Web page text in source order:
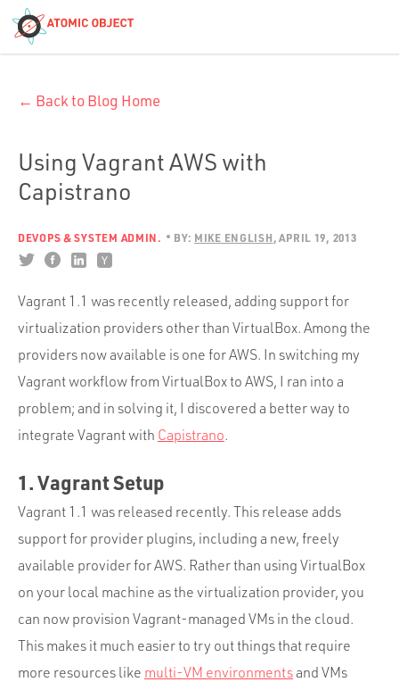
Industries
Portfolio
Contact
← Back to Blog Home
Using Vagrant AWS with
Capistrano
DEVOPS & SYSTEM ADMIN. BY: MIKE ENGLISH APRIL 19, 2013
Vagrant 1.1 was recently released, adding support for
virtualization providers other than VirtualBox. Among the
providers now available is one for AWS. In switching my
Vagrant workflow from VirtualBox to AWS, I ran into a
problem; and in solving it, I discovered a better way to
integrate Vagrant with Capistrano.
1. Vagrant Setup
Vagrant 1.1 was released recently. This release adds
support for provider plugins, including a new, freely
available provider for AWS. Rather than using VirtualBox
on your local machine as the virtualization provider, you
can now provision Vagrant-managed VMs in the cloud.
This makes it much easier to try out things that require
more resources like multi-VM environmentsand VMs